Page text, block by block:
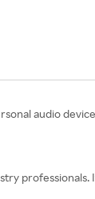
audio